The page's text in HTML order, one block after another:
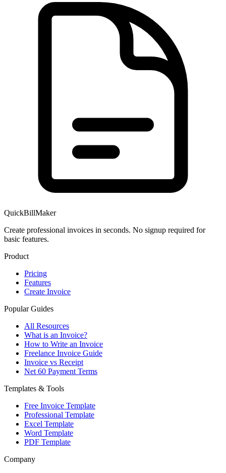
QuickBillMaker
Create professional invoices in seconds. No signup required for
basic features.
Product
Pricing
Features
Create Invoice
Popular Guides
All Resources
What is an Invoice?
How to Write an Invoice
Freelance Invoice Guide
Invoice vs Receipt
Net 60 Payment Terms
Templates & Tools
Free Invoice Template
Professional Template
Excel Template
Word Template
PDF Template
Company